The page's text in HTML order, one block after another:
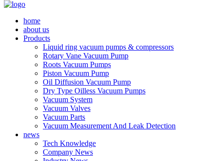
home
about us
Products
Liquid ring vacuum pumps & compressors
Rotary Vane Vacuum Pump
Roots Vacuum Pumps
Piston Vacuum Pump
Oil Diffusion Vacuum Pump
Dry Type Oilless Vacuum Pumps
Vacuum System
Vacuum Valves
Vacuum Parts
Vacuum Measurement And Leak Detection
news
Tech Knowledge
Company News